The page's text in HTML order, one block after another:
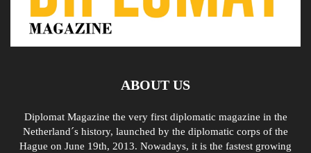
ABOUT US
Diplomat Magazine the very first diplomatic magazine in the
Netherland´s history, launched by the diplomatic corps of the
Hague on June 19th, 2013. Nowadays, it is the fastest growing